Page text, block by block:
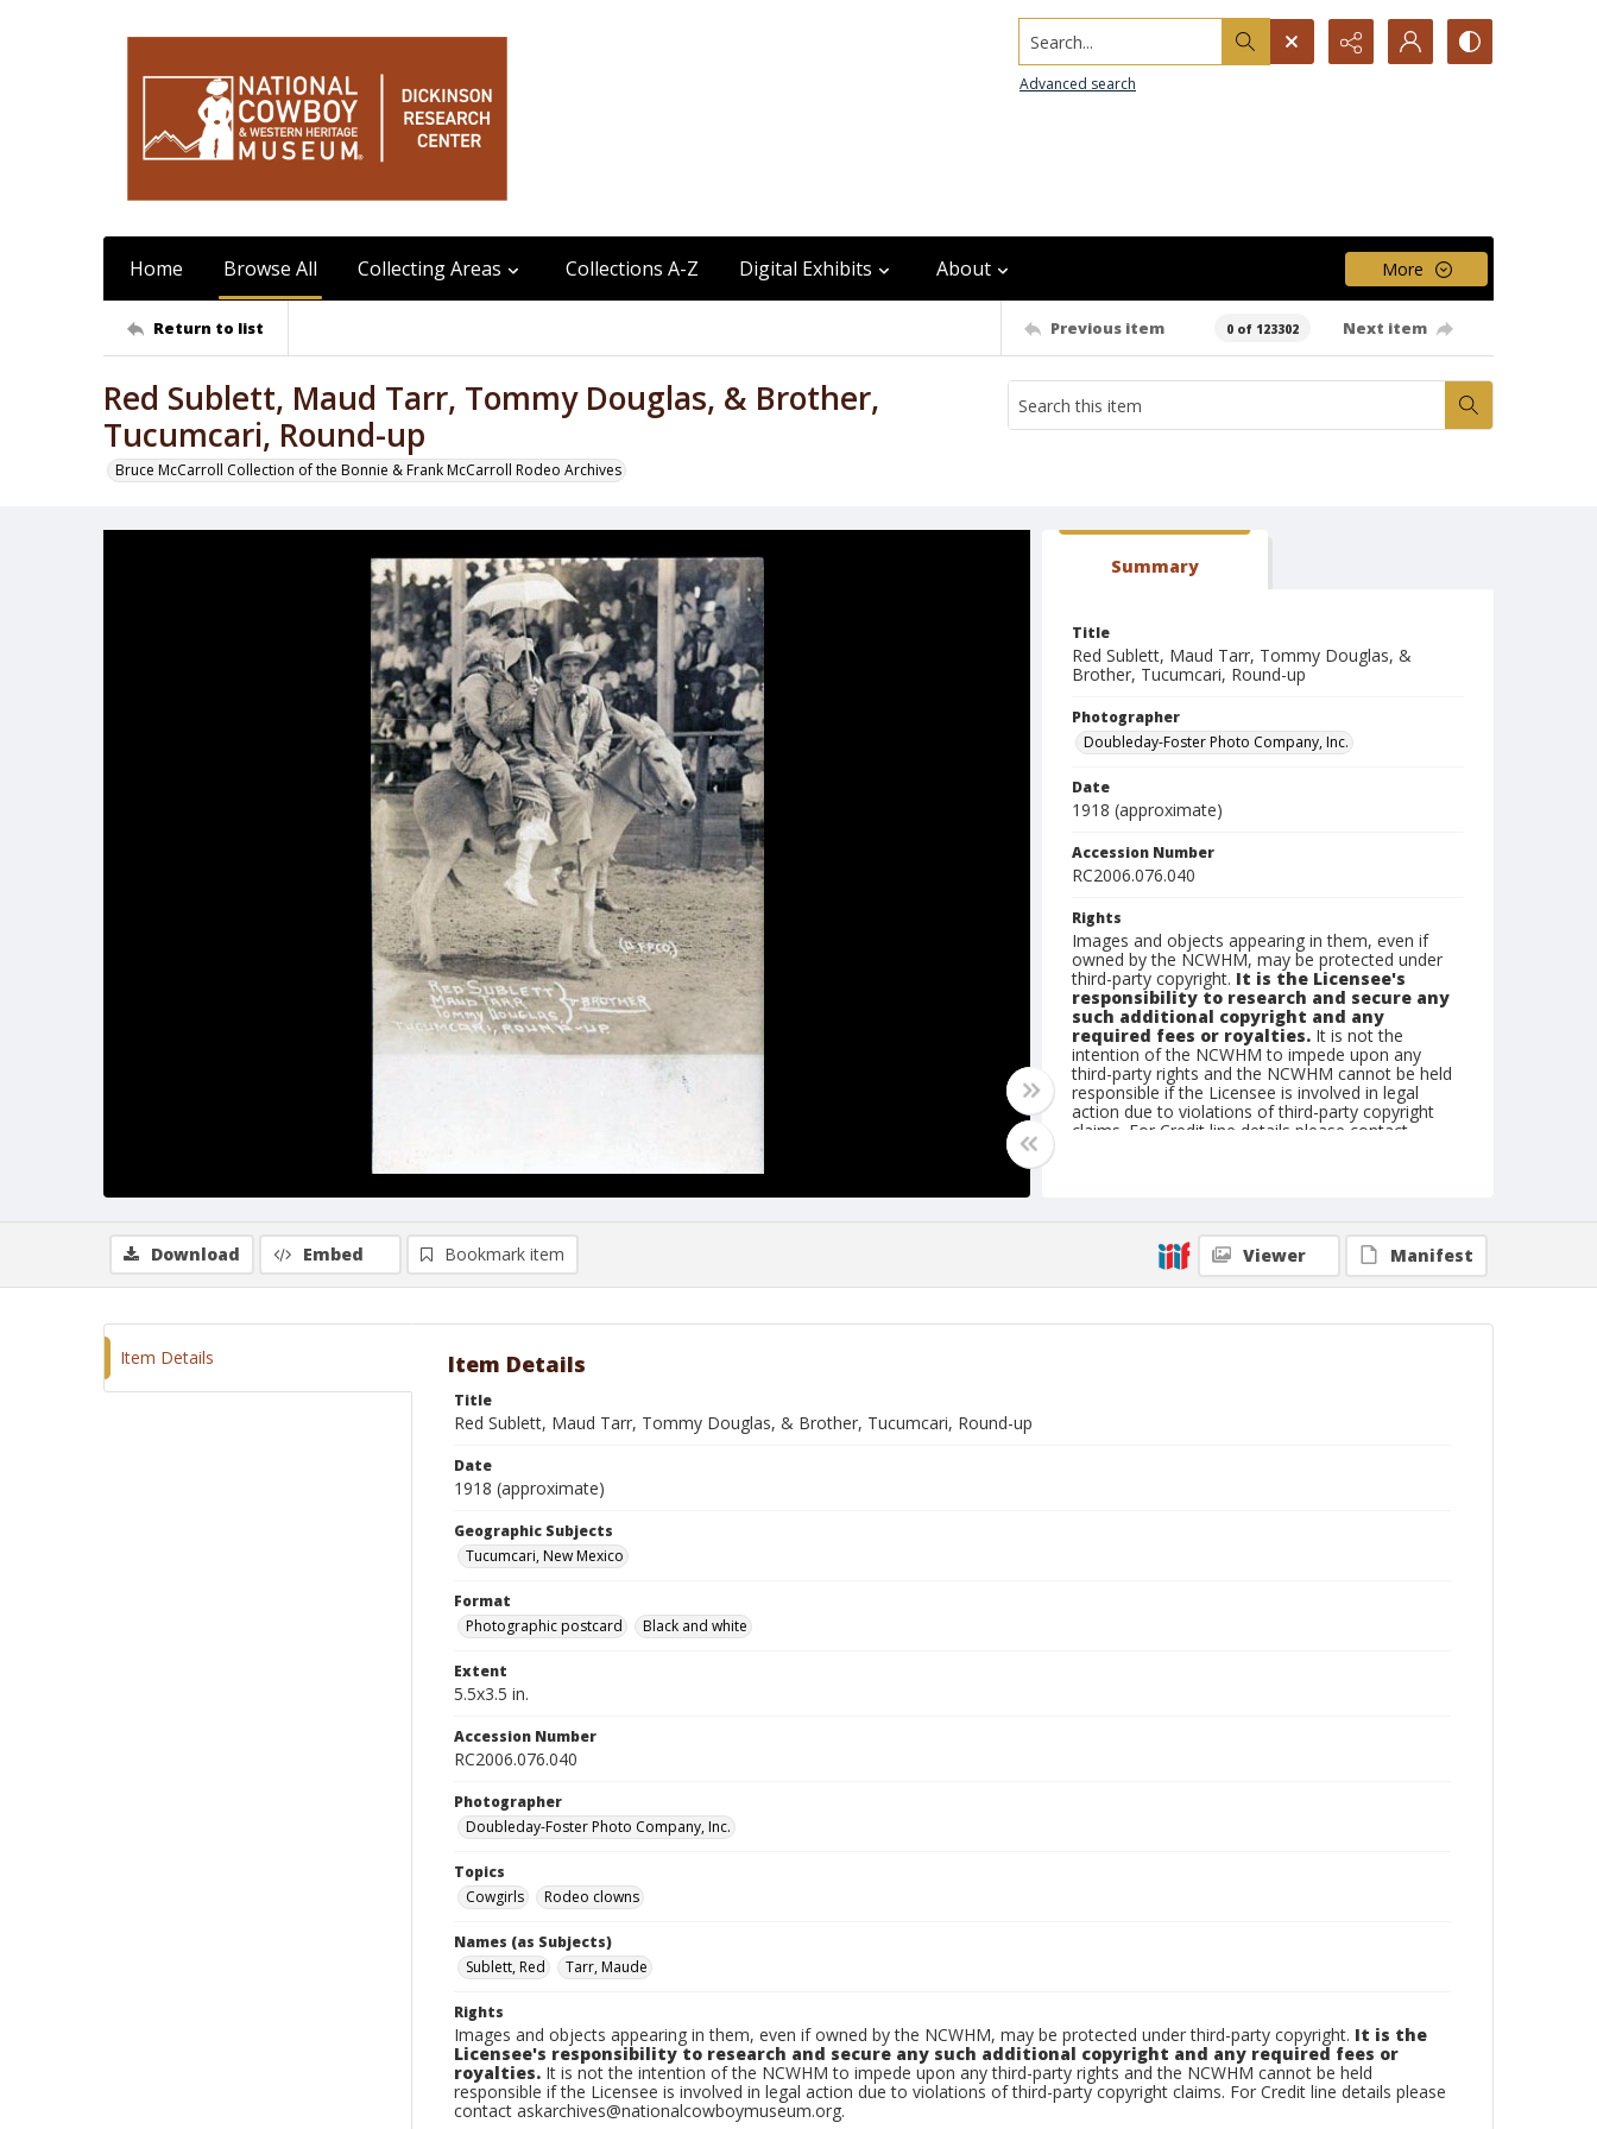
Search...
Advanced search
Home Browse All Collecting Areas Collections A-Z Digital Exhibits About More
Return to list Previous item 0 of 123302 Next item
Red Sublett, Maud Tarr, Tommy Douglas, & Brother,
Tucumcari, Round-up
Bruce McCarroll Collection of the Bonnie & Frank McCarroll Rodeo Archives
Summary
Title
Red Sublett, Maud Tarr, Tommy Douglas, &
Brother, Tucumcari, Round-up
Photographer
Doubleday-Foster Photo Company, Inc.
Date
1918 (approximate)
Accession Number
RC2006.076.040
Rights
Images and objects appearing in them, even if
owned by the NCWHM, may be protected under
third-party copyright. It is the Licensee's
responsibility to research and secure any
such additional copyright and any
required fees or royalties. It is not the
intention of the NCWHM to impede upon any
third-party rights and the NCWHM cannot be held
responsible if the Licensee is involved in legal
action due to violations of third-party copyright
claims. For Credit line details please contact
Photographic postcard
Black and white
Download Embed Bookmark item Viewer Manifest
Item Details Item Details
Title
Red Sublett, Maud Tarr, Tommy Douglas, & Brother, Tucumcari, Round-up
Date
1918 (approximate)
Geographic Subjects
Tucumcari, New Mexico
Format
Photographic postcard
Black and white
Extent
5.5x3.5 in.
Accession Number
RC2006.076.040
Photographer
Doubleday-Foster Photo Company, Inc.
Topics
Cowgirls
Rodeo clowns
Names (as Subjects)
Sublett, Red
Tarr, Maude
Rights
Images and objects appearing in them, even if owned by the NCWHM, may be protected under third-party copyright. It is the
Licensee's responsibility to research and secure any such additional copyright and any required fees or
royalties. It is not the intention of the NCWHM to impede upon any third-party rights and the NCWHM cannot be held
responsible if the Licensee is involved in legal action due to violations of third-party copyright claims. For Credit line details please
contact askarchives@nationalcowboymuseum.org.